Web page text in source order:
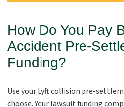
How Do You Pay
Accident Pre-
Funding?
Use your Lyft collision pre-
choose. Your lawsuit funding